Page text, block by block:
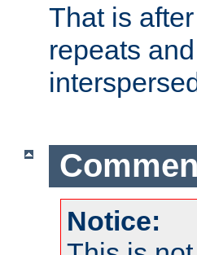
That is
repeats
Notice: